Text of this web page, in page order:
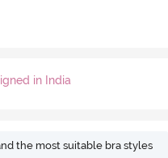
in India
the most suitable bra styles